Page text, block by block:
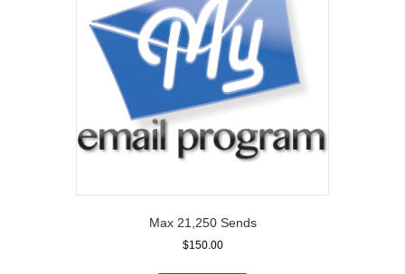
Max 21,250 Sends
$150.00